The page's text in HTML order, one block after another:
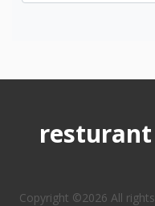
Copyright ©2026 All